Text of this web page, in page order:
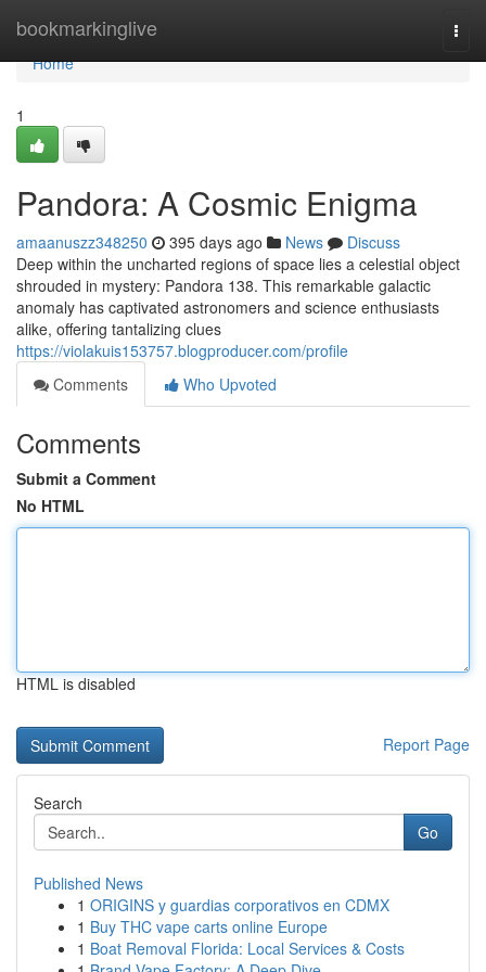
bookmarkinglive
Home
Home
1
Pandora: A Cosmic Enigma
amaanuszz348250 395 days ago News
Discuss
Deep within the uncharted regions of space lies a celestial object
shrouded in mystery: Pandora 138. This remarkable galactic
anomaly has captivated astronomers and science enthusiasts
alike, offering tantalizing clues
https://violakuis153757.blogproducer.com/profile
Comments
Who Upvoted
Comments
Submit a Comment
No HTML
HTML is disabled
Report Page
Search
Go
Published News
1 ORIGINS y guardias corporativos en CDMX
1 Buy THC vape carts online Europe
1 Boat Removal Florida: Local Services & Costs